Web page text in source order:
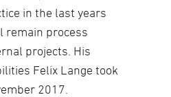
in the last years
remain process
projects. His
Felix Lange took
2017.